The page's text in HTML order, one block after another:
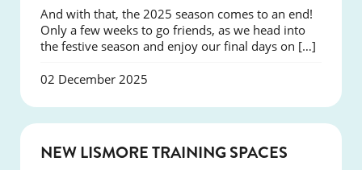
And with that, the 2025 season comes to an end!
Only a few weeks to go friends, as we head into
the festive season and enjoy our final days on […]
02 December 2025
NEW LISMORE TRAINING SPACES